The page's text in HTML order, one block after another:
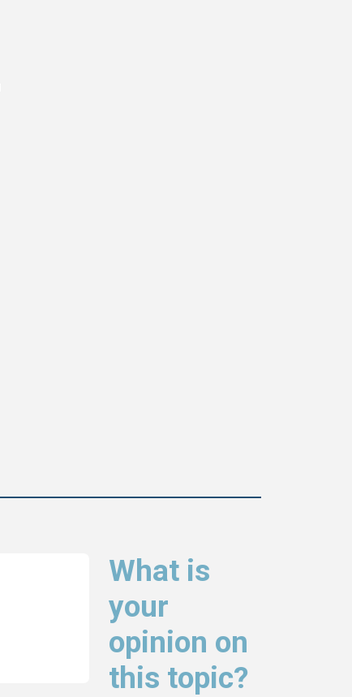
What is
your
opinion on
this topic?